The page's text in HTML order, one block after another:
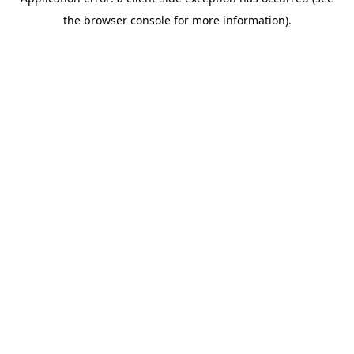
the browser console for more information).